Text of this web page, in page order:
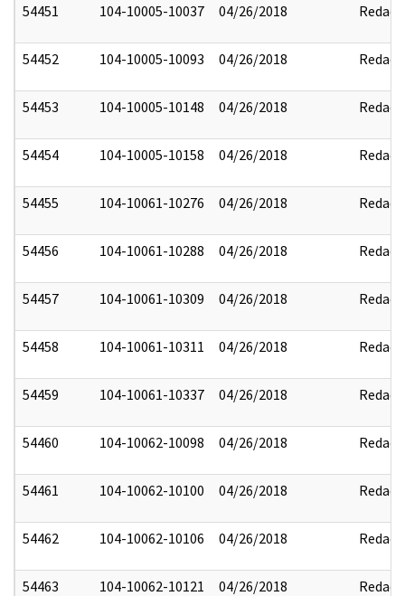
54451
104-10005-10037 04/26/2018 Redact
54452 104-10005-10093 04/26/2018 Redact
54453 104-10005-10148 04/26/2018 Redact
54454 104-10005-10158 04/26/2018 Redact
54455 104-10061-10276 04/26/2018 Redact
54456 104-10061-10288 04/26/2018 Redact
54457 104-10061-10309 04/26/2018 Redact
54458 104-10061-10311 04/26/2018 Redact
54459 104-10061-10337 04/26/2018 Redact
54460 104-10062-10098 04/26/2018 Redact
54461 104-10062-10100 04/26/2018 Redact
54462 104-10062-10106 04/26/2018 Redact
54463 104-10062-10121 04/26/2018 Redact